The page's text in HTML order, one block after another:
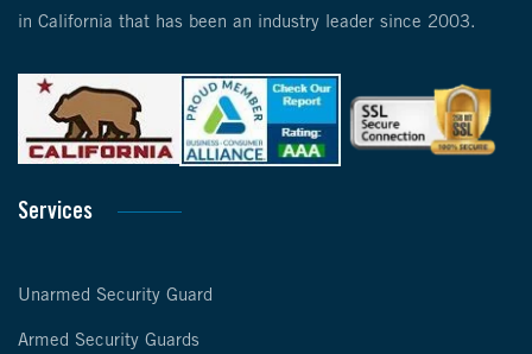
in California that has been an industry leader since 2003.
Services
Unarmed Security Guard
Armed Security Guards